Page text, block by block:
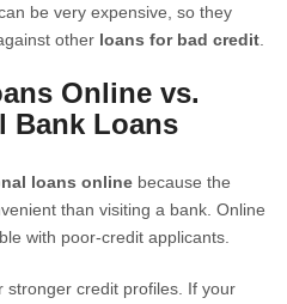
be very expensive, so they
other loans for bad credit
Online vs.
Bank Loans
loans online because the
than visiting a bank. Online
with poor-credit applicants.
stronger credit profiles. If your